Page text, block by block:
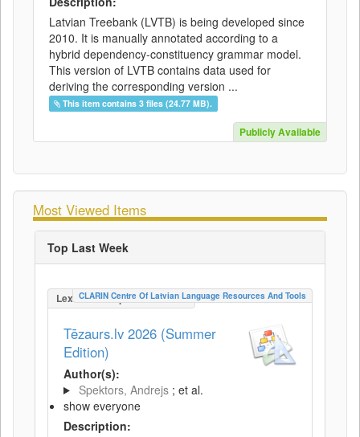
Latvian Treebank (LVTB) is being developed since
2010. It is manually annotated according to a
hybrid dependency-constituency grammar model.
This version of LVTB contains data used for
deriving the corresponding version ...
This item contains 3 files (24.77 MB).
Publicly Available
Most Viewed Items
Top Last Week
LexicalConceptualResource
CLARIN Centre Of Latvian Language Resources And Tools
Tēzaurs.lv 2026 (Summer
Edition)
Author(s):
Spektors, Andrejs ; et al.
show everyone
Description: